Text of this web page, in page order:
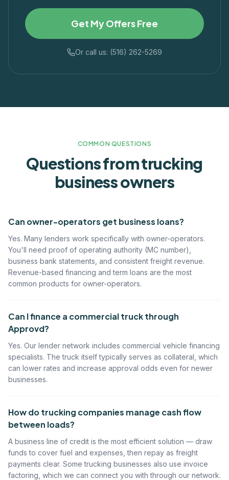
Get My Offers Free
Or call us: (516) 262-5269
COMMON QUESTIONS
Questions fromtrucking
business owners
Can owner-operators get business loans?
Yes. Many lenders work specifically with owner-operators.
You'll need proof of operating authority (MC number),
business bank statements, and consistent freight revenue.
Revenue-based financing and term loans are the most
common products for owner-operators.
Can I finance a commercial truck through
Approvd?
Yes. Our lender network includes commercial vehicle financing
specialists. The truck itself typically serves as collateral, which
can lower rates and increase approval odds even for newer
businesses.
How do trucking companies manage cash flow
between loads?
A business line of credit is the most efficient solution — draw
funds to cover fuel and expenses, then repay as freight
payments clear. Some trucking businesses also use invoice
factoring, which we can connect you with through our network.